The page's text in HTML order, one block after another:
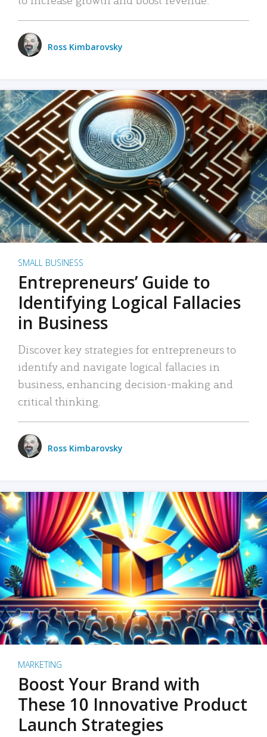
Ross Kimbarovsky
SMALL BUSINESS
Entrepreneurs’ Guide to
Identifying Logical Fallacies
in Business
Discover key strategies for entrepreneurs to
identify and navigate logical fallacies in
business, enhancing decision-making and
critical thinking.
Ross Kimbarovsky
MARKETING
Boost Your Brand with
These 10 Innovative Product
Launch Strategies